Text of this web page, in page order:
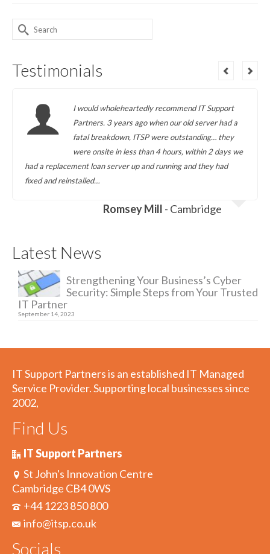
Search
for:
Testimonials
I would wholeheartedly recommend IT Support
Partners. 3 years ago when our old server had a
fatal breakdown, ITSP were outstanding… they
were onsite in less than 4 hours, within 2 days we
had a replacement loan server up and running and they had
fixed and reinstalled…
Romsey Mill - Cambridge
Latest News
Strengthening Your Business’s Cyber
Security: Simple Steps from Your Trusted
IT Partner
September 14, 2023
IT Support Partners is an established IT Managed
Service Provider. Supporting local businesses since
2002,
Find Us
IT Support Partners
St John's Innovation Centre
Cambridge CB4 0WS
+44 1223 850 800
info@itsp.co.uk
Socials